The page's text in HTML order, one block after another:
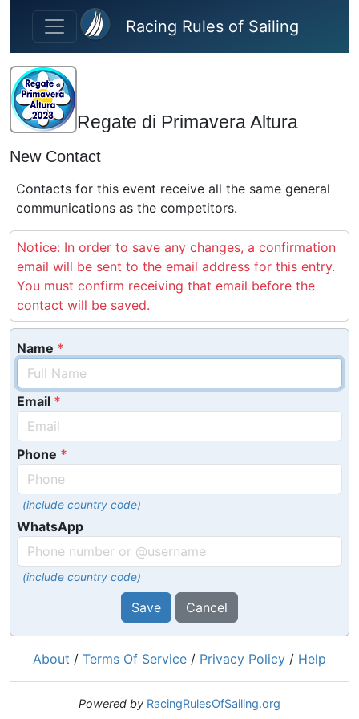
Skip to main content
Racing Rules of Sailing
Regate di Primavera Altura
New Contact
Contacts for this event receive all the same general
communications as the competitors.
Notice: In order to save any changes, a confirmation
email will be sent to the email address for this entry.
You must confirm receiving that email before the
contact will be saved.
Name
Email
Phone
(include country code)
WhatsApp
(include country code)
Save Cancel
About / Terms Of Service / Privacy Policy / Help
Powered by RacingRulesOfSailing.org